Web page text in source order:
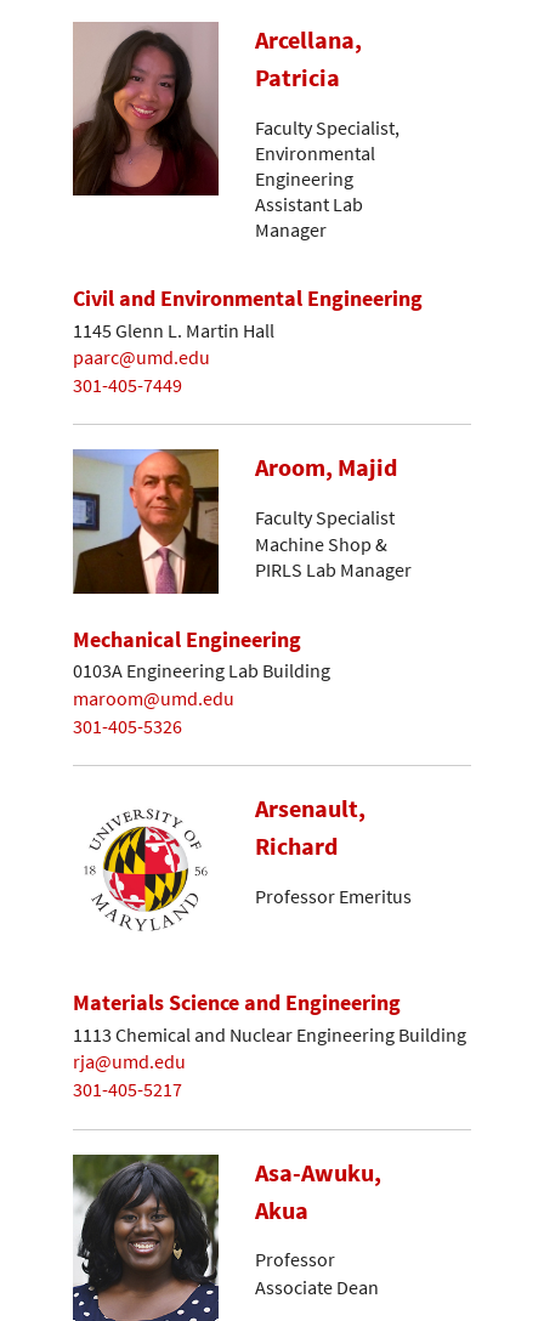
Arcellana,
Patricia
Faculty Specialist,
Environmental
Engineering
Assistant Lab
Manager
Civil and Environmental Engineering
1145 Glenn L. Martin Hall
paarc@umd.edu
301-405-7449
Aroom, Majid
Faculty Specialist
Machine Shop &
PIRLS Lab Manager
Mechanical Engineering
0103A Engineering Lab Building
maroom@umd.edu
301-405-5326
Arsenault,
Richard
Professor Emeritus
Materials Science and Engineering
1113 Chemical and Nuclear Engineering Building
rja@umd.edu
301-405-5217
Asa-Awuku,
Akua
Professor
Associate Dean